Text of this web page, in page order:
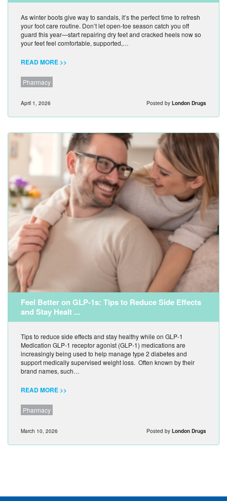
As winter boots give way to sandals, it’s the perfect time to refresh
your foot care routine. Don’t let open-toe season catch you off
guard this year—start repairing dry feet and cracked heels now so
your feet feel comfortable, supported,…
READ MORE >>
Pharmacy
April 1, 2026 Posted by London Drugs
Feel Better on GLP-1s: Tips to Reduce Side Effects
and Stay Healt ...
Tips to reduce side effects and stay healthy while on GLP-1
Medication GLP-1 receptor agonist (GLP-1) medications are
increasingly being used to help manage type 2 diabetes and
support medically supervised weight loss. Often known by their
brand names, such…
READ MORE >>
Pharmacy
March 10, 2026 Posted by London Drugs